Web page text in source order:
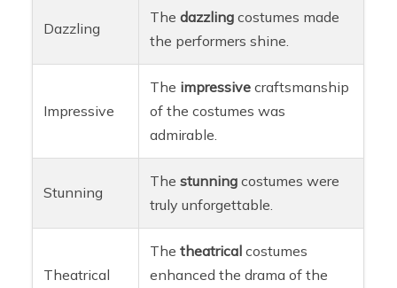
Dazzling
Thedazzling costumes made
the performers shine.
Impressive
The impressive craftsmanship
of the costumes was
admirable.
Stunning
Thestunning costumes were
truly unforgettable.
Theatrical
Thetheatrical costumes
enhanced the drama of the